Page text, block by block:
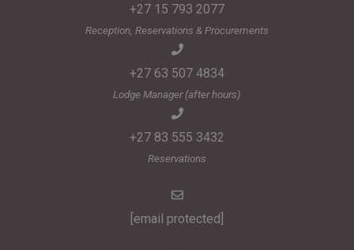
+27 15 793 2077
Reception, Reservations & Procurements
+27 63 507 4834
Lodge Manager (after hours)
+27 83 555 3432
Reservations
[email protected]